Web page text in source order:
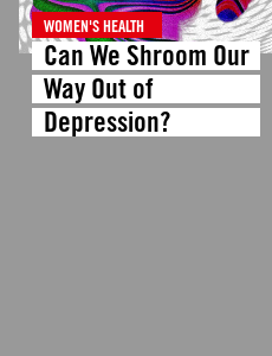
WOMEN'S HEALTH
Can We Shroom Our
Way Out of
Depression?